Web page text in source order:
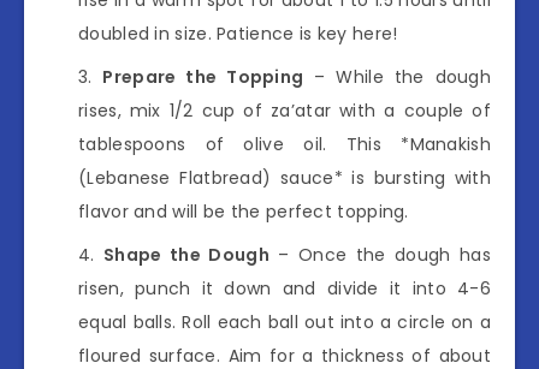
doubled in size. Patience is key here!
Prepare the Topping – While the dough
rises, mix 1/2 cup of za’atar with a couple of
tablespoons of olive oil. This *Manakish
(Lebanese Flatbread) sauce* is bursting with
flavor and will be the perfect topping.
Shape the Dough – Once the dough has
risen, punch it down and divide it into 4-6
equal balls. Roll each ball out into a circle on a
floured surface. Aim for a thickness of about